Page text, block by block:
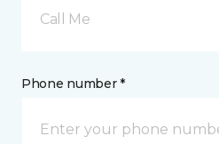
Call Me
Phone number *